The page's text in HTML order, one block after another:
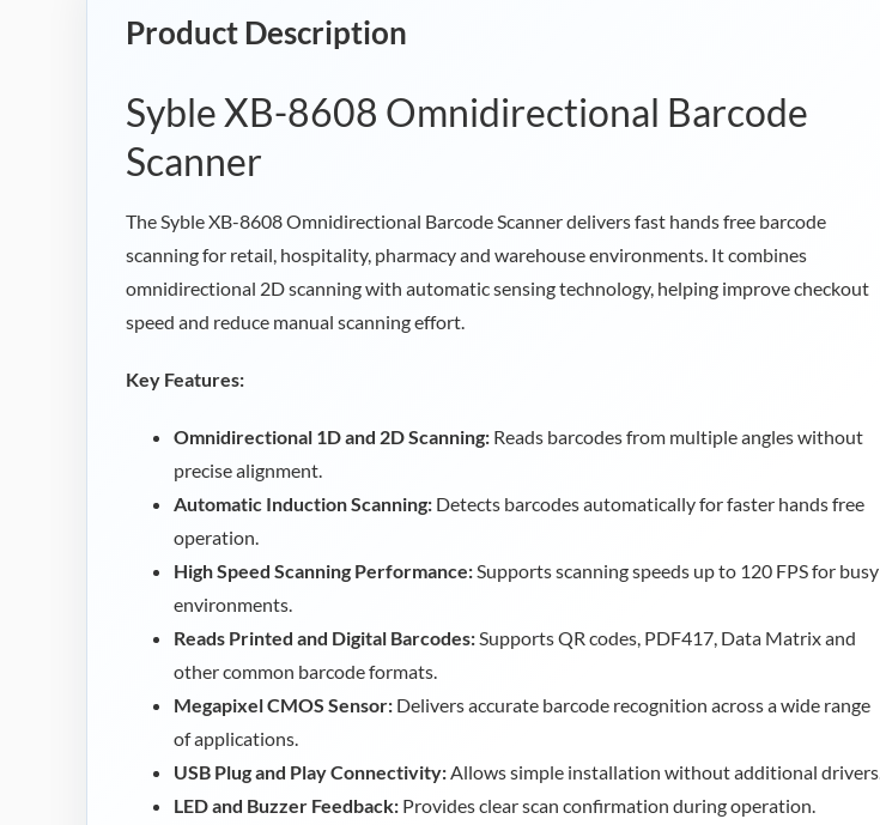
Product Description
Syble XB-8608 Omnidirectional Barcode
Scanner
The Syble XB-8608 Omnidirectional Barcode Scanner delivers fast hands free barcode
scanning for retail, hospitality, pharmacy and warehouse environments. It combines
omnidirectional 2D scanning with automatic sensing technology, helping improve checkout
speed and reduce manual scanning effort.
Key Features:
Omnidirectional 1D and 2D Scanning:Reads barcodes from multiple angles without
precise alignment.
Automatic Induction Scanning:Detects barcodes automatically for faster hands free
operation.
High Speed Scanning Performance:Supports scanning speeds up to 120 FPS for busy
environments.
Reads Printed and Digital Barcodes:Supports QR codes, PDF417, Data Matrix and
other common barcode formats.
Megapixel CMOS Sensor:Delivers accurate barcode recognition across a wide range
of applications.
USB Plug and Play Connectivity:Allows simple installation without additional drivers.
LED and Buzzer Feedback:Provides clear scan confirmation during operation.